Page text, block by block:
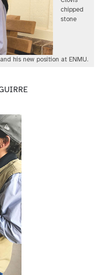
chipped
stone
his new position at ENMU.